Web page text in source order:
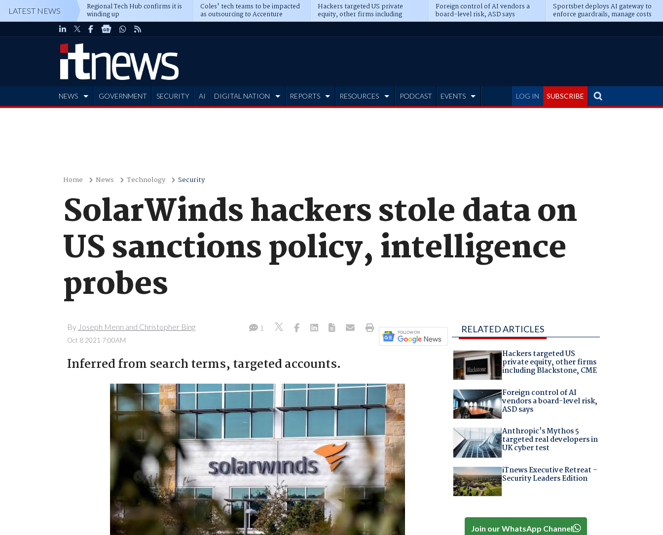
LATEST NEWS Regional Tech Hub confirms it is
winding up
Coles' tech teams to be impacted
as outsourcing to Accenture
deepens
Hackers targeted US private
equity, other firms including
Blackstone, CME
Foreign control of AI vendors a
board-level risk, ASD says
Sportsbet deploys AI gateway to
enforce guardrails, manage costs
LOG IN SUBSCRIBE
NEWS GOVERNMENT SECURITY AI DIGITAL NATION REPORTS RESOURCES PODCAST EVENTS
Home News Technology Security
SolarWinds hackers stole data on
US sanctions policy, intelligence
probes
By Joseph Menn and Christopher Bing
Oct 8 2021 7:00AM
1
Inferred from search terms, targeted accounts.
RELATED ARTICLES
Hackers targeted US
private equity, other firms
including Blackstone, CME
Foreign control of AI
vendors a board-level risk,
ASD says
Anthropic's Mythos 5
targeted real developers in
UK cyber test
iTnews Executive Retreat –
Security Leaders Edition
Join our WhatsApp Channel